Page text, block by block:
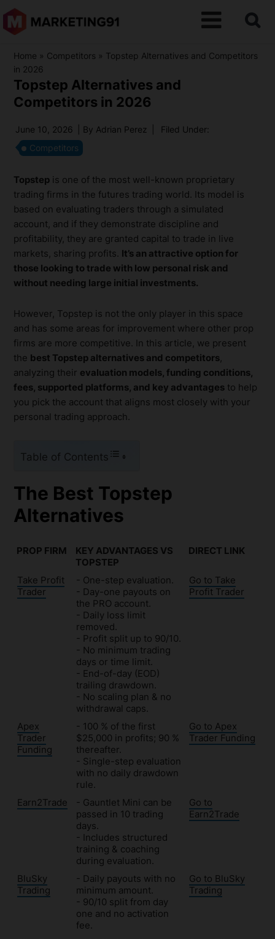
Home » Competitors » Topstep Alternatives and Competitors
in 2026
Topstep Alternatives and
Competitors in 2026
June 10, 2026 | By Adrian Perez
Filed Under:
Competitors
Topstep is one of the most well-known proprietary
trading firms in the futures trading world. Its model is
based on evaluating traders through a simulated
account, and if they demonstrate discipline and
profitability, they are granted capital to trade in live
markets, sharing profits. It’s an attractive option for
those looking to trade with low personal risk and
without needing large initial investments.
However, Topstep is not the only player in this space
and has some areas for improvement where other prop
firms are more competitive. In this article, we present
the best Topstep alternatives and competitors,
analyzing their evaluation models, funding conditions,
fees, supported platforms, and key advantages to help
you pick the account that aligns most closely with your
personal trading approach.
Table of Contents
The Best Topstep
Alternatives
PROP FIRM
KEY ADVANTAGES VS
TOPSTEP
DIRECT LINK
PROP FIRM
KEY ADVANTAGES VS
TOPSTEP
DIRECT LINK
Take Profit
Trader
- One-step evaluation.
- Day-one payouts on
the PRO account.
- Daily loss limit
removed.
- Profit split up to 90/10.
- No minimum trading
days or time limit.
- End-of-day (EOD)
trailing drawdown.
- No scaling plan & no
withdrawal caps.
Go to Take
Profit Trader
Apex
Trader
Funding
- 100 % of the first
$25,000 in profits; 90 %
thereafter.
- Single-step evaluation
with no daily drawdown
rule.
Go to Apex
Trader Funding
Earn2Trade
- Gauntlet Mini can be
passed in 10 trading
days.
- Includes structured
training & coaching
during evaluation.
Go to
Earn2Trade
BluSky
Trading
- Daily payouts with no
minimum amount.
- 90/10 split from day
one and no activation
fee.
Go to BluSky
Trading